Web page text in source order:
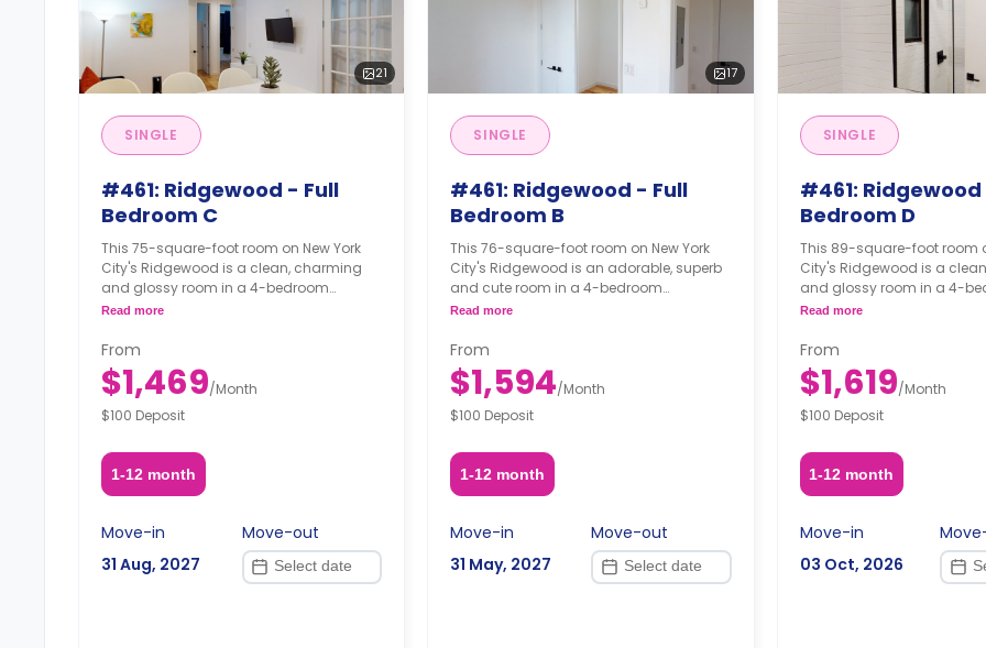
21
SINGLE
#461: Ridgewood - Full
Bedroom C
This 75-square-foot room on New York
City's Ridgewood is a clean, charming
and glossy room in a 4-bedroom
apartment. The furnishing status may, or
fee, upon a request, depending on the
availability.
Read more
From
$1,469/Month
$100 Deposit
1-12 month
Move-in
31 Aug, 2027
Move-out
17
SINGLE
#461: Ridgewood - Full
Bedroom B
This 76-square-foot room on New York
City's Ridgewood is an adorable, superb
and cute room in a 4-bedroom
apartment. The furnishing status may, or
fee, upon a request, depending on the
availability.
Read more
From
$1,594/Month
$100 Deposit
1-12 month
Move-in
31 May, 2027
Move-out
SINGLE
#461:
Bedroom D
This 89-square-foot room
City's Ridgewood is a
and glossy room in a 4-
apartment. The furnishing
fee, upon a request,
availability.
Read more
From
$1,619/Month
$100 Deposit
1-12 month
Move-in
03 Oct, 2026